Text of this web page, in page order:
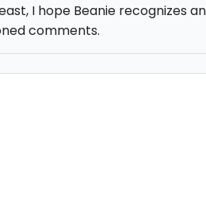
I hope Beanie recognizes
comments.